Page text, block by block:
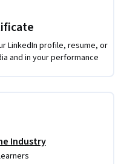
LinkedIn profile, resume, or
and in your performance
Industry